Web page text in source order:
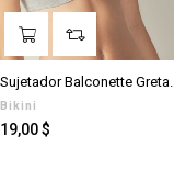
Sujetador Balconette
Bikini
Prezzo
19,00 $